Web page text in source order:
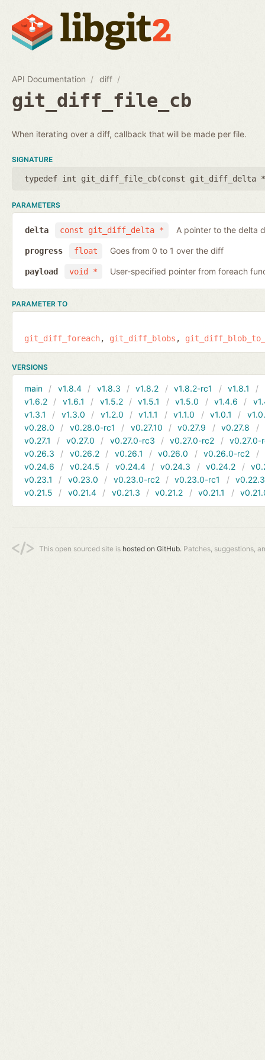
API Documentation diff
git_diff_file_cb
When iterating over a diff, callback that will be made per file.
SIGNATURE
typedef int git_diff_file_cb(const git_diff_delta
PARAMETERS
const git_diff_delta *
delta A pointer to the delta
float
progress Goes from 0 to 1 over the diff
void *
payload User-specified pointer from foreach
PARAMETER TO
git_diff_foreach git_diff_blobs
VERSIONS
main v1.8.4 v1.8.3 v1.8.2 v1.8.2-rc1 v1.8.1
v1.6.2
v1.6.1 v1.5.2 v1.5.1 v1.5.0 v1.4.6
v1.3.1
v1.3.0 v1.2.0 v1.1.1 v1.1.0 v1.0.1
v0.28.0
v0.28.0-rc1 v0.27.10 v0.27.9 v0.27.8
v0.27.1
v0.27.0 v0.27.0-rc3 v0.27.0-rc2
v0.27.0-
v0.26.3
v0.26.2 v0.26.1 v0.26.0 v0.26.0-rc2
v0.24.6
v0.24.5 v0.24.4 v0.24.3 v0.24.2
v0.23.1
v0.23.0 v0.23.0-rc2 v0.23.0-rc1
v0.22.3
v0.21.5
v0.21.4 v0.21.3 v0.21.2 v0.21.1
This open sourced site is hosted on GitHub. Patches, suggestions,